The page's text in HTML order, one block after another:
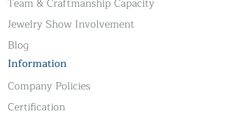
Jewelry Show Involvement
Blog
Information
Company Policies
Certification